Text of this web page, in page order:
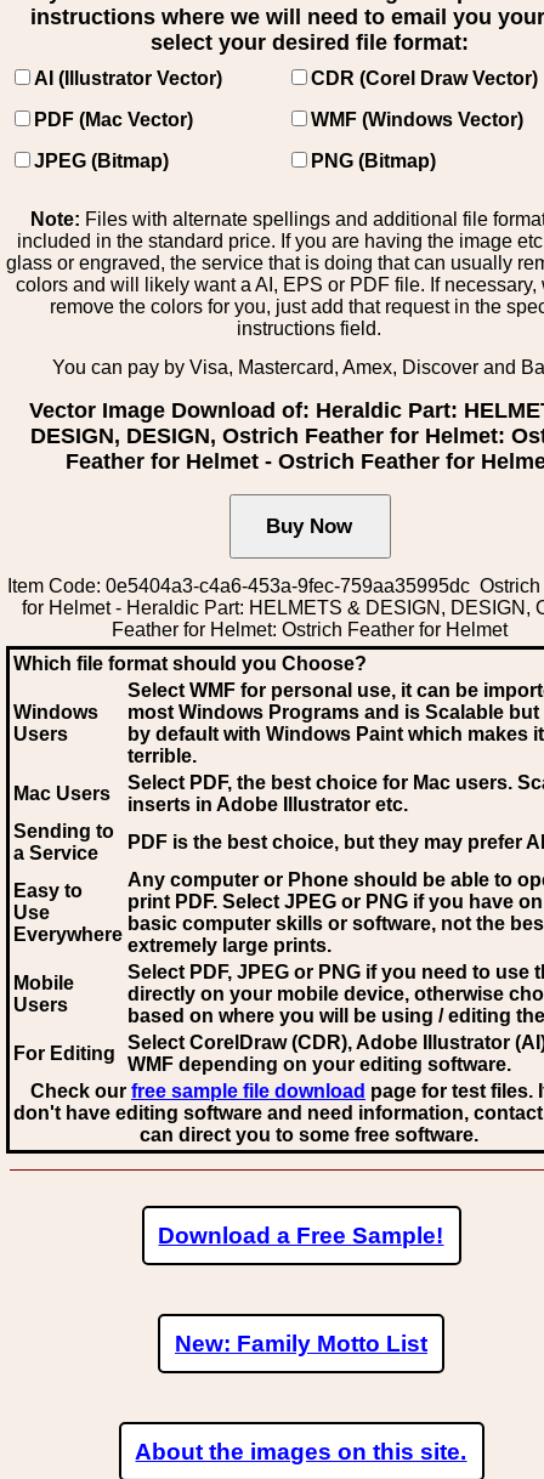
instructions where we will need to email you
select your desired file format:
AI (Illustrator Vector)
CDR (Corel Draw Vector)
PDF (Mac Vector)
WMF (Windows Vector)
JPEG (Bitmap)
PNG (Bitmap)
Note: Files with alternate spellings and additional file
included in the standard price. If you are having the image
glass or engraved, the service that is doing that can usually
colors and will likely want a AI, EPS or PDF file. If necessary,
remove the colors for you, just add that request in the
instructions field.
You can pay by Visa, Mastercard, Amex, Discover and
Vector Image Download of: Heraldic Part:
DESIGN, DESIGN, Ostrich Feather for Helmet:
Feather for Helmet - Ostrich Feather for
Item Code: 0e5404a3-c4a6-453a-9fec-759aa35995dc
for Helmet - Heraldic Part: HELMETS & DESIGN, DESIGN,
Feather for Helmet: Ostrich Feather for Helmet
Which file format should you Choose?
Windows
Users
Select WMF for personal use, it can be
most Windows Programs and is Scalable
by default with Windows Paint which makes
terrible.
Mac Users
Select PDF, the best choice for Mac users.
inserts in Adobe Illustrator etc.
Sending to
a Service
PDF is the best choice, but they may prefer AI
Easy to
Use
Everywhere
Any computer or Phone should be able to
print PDF. Select JPEG or PNG if you have
basic computer skills or software, not the
extremely large prints.
Mobile
Users
Select PDF, JPEG or PNG if you need to use
directly on your mobile device, otherwise
based on where you will be using / editing
For Editing
Select CorelDraw (CDR), Adobe Illustrator
WMF depending on your editing software.
Check our free sample file download page for test files.
don't have editing software and need information,
can direct you to some free software.
Download a Free Sample!
New: Family Motto List
About the images on this site.